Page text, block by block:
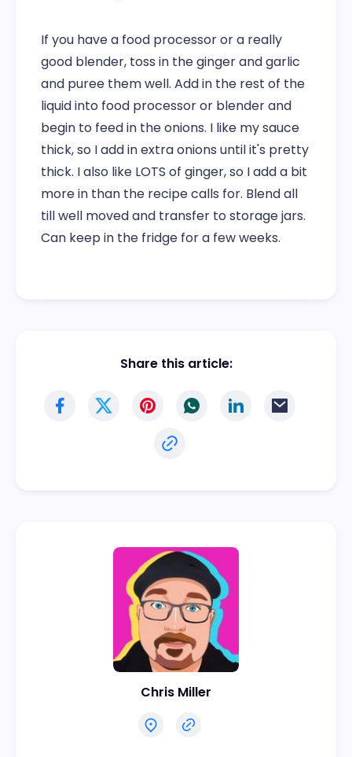
If you have a food processor or a really
good blender, toss in the ginger and garlic
and puree them well. Add in the rest of the
liquid into food processor or blender and
begin to feed in the onions. I like my sauce
thick, so I add in extra onions until it's pretty
thick. I also like LOTS of ginger, so I add a bit
more in than the recipe calls for. Blend all
till well moved and transfer to storage jars.
Can keep in the fridge for a few weeks.
Share this article:
Chris Miller